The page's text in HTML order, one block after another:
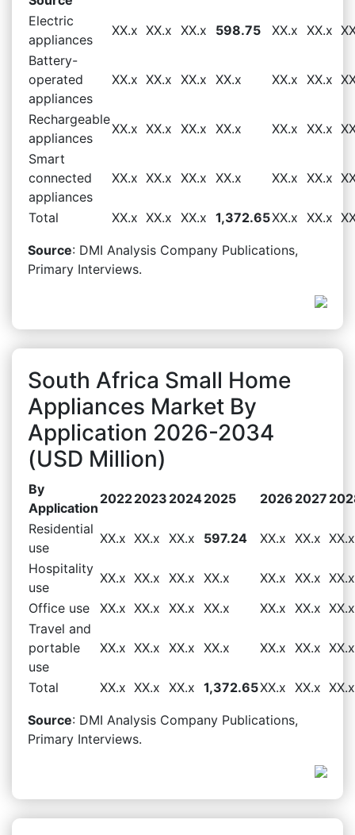
Electric
appliances
XX.x XX.x XX.x 598.75 XX.x XX.x
Battery-
operated
appliances
XX.x XX.x XX.x XX.x XX.x XX.x
Rechargeable
appliances
XX.x XX.x XX.x XX.x XX.x XX.x
Smart
connected
appliances
XX.x XX.x XX.x XX.x XX.x XX.x
Total XX.x XX.x XX.x 1,372.65XX.x XX.x
Source: DMI Analysis Company Publications,
Primary Interviews.
South Africa Small Home
Appliances Market By
Application 2026-2034
(USD Million)
By
Application
20222023 20242025 2026 2027
Residential
use
XX.x XX.x XX.x 597.24 XX.x XX.x XX.x
Hospitality
use
XX.x XX.x XX.x XX.x XX.x XX.x XX.x
Office use
XX.x XX.x XX.x XX.x XX.x XX.x XX.x
Travel and
portable
use
XX.x XX.x XX.x XX.x XX.x XX.x XX.x
Total XX.x XX.x XX.x 1,372.65XX.x XX.x XX.x
Source: DMI Analysis Company Publications,
Primary Interviews.